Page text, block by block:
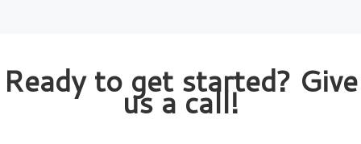
Ready to get started? Give
us a call!